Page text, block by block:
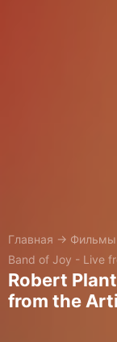
Главная → Фильмы
Band of Joy - Live
Robert
from the